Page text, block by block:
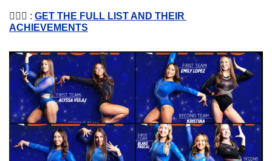
🤸🏽‍♀️ : GET THE FULL LIST AND THEIR
ACHIEVEMENTS